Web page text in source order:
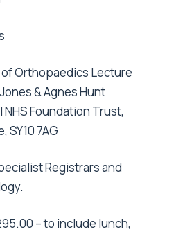
Orthopaedics Lecture
& Agnes Hunt
Foundation Trust,
7AG
Registrars and
– to include lunch,